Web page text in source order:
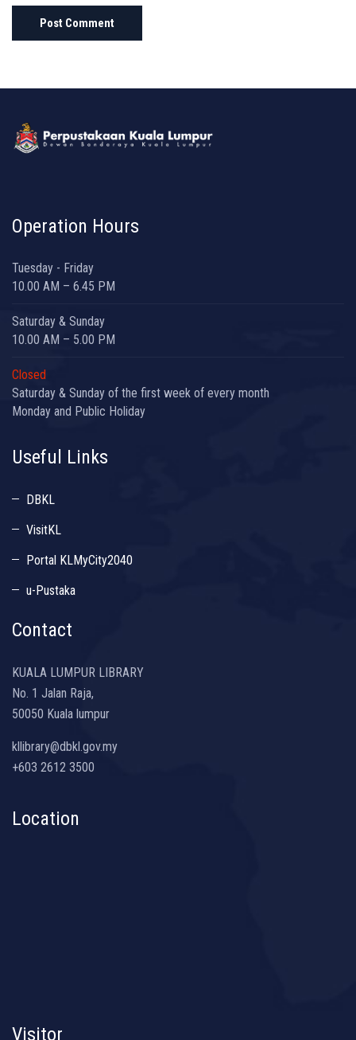
Operation Hours
Tuesday - Friday
10.00 AM – 6.45 PM
Saturday & Sunday
10.00 AM – 5.00 PM
Closed
Saturday & Sunday of the first week of every month
Monday and Public Holiday
Useful Links
DBKL
VisitKL
Portal KLMyCity2040
u-Pustaka
Contact
KUALA LUMPUR LIBRARY
No. 1 Jalan Raja,
50050 Kuala lumpur
kllibrary@dbkl.gov.my
+603 2612 3500
Location
Visitor